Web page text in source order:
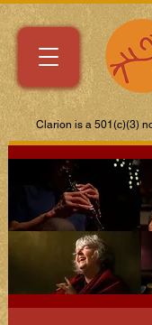
Clarion is a 501(c)(3)